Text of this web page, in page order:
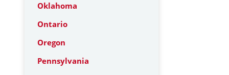
Oklahoma
Ontario
Oregon
Pennsylvania